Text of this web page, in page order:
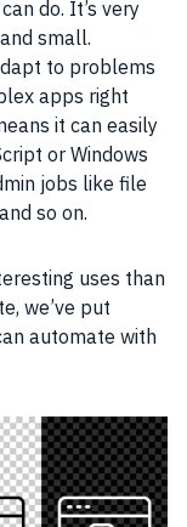
do. It’s very
small.
to problems
apps right
it can easily
or Windows
jobs like file
so on.
uses than
we’ve put
automate with